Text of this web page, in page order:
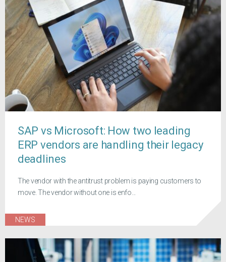
SAP vs Microsoft: How two leading
ERP vendors are handling their legacy
deadlines
The vendor with the antitrust problem is paying customers to
move. The vendor without one is enfo...
NEWS